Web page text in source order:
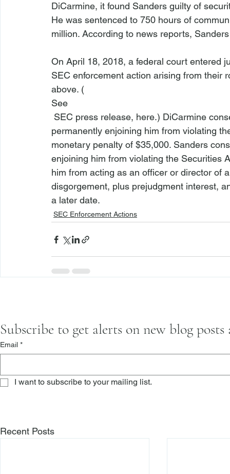
DiCarmine, it found Sanders guilty of
He was sentenced to 750 hours of
million. According to news reports,
On April 18, 2018, a federal court entered
SEC enforcement action arising from their
above. (
See
SEC press release, here.) DiCarmine
permanently enjoining him from violating
monetary penalty of $35,000. Sanders
enjoining him from violating the Securities
him from acting as an officer or director of
disgorgement, plus prejudgment interest,
a later date.
SEC Enforcement Actions
Subscribe to get alerts on new blog
Email *
I want to subscribe to your mailing list.
Recent Posts